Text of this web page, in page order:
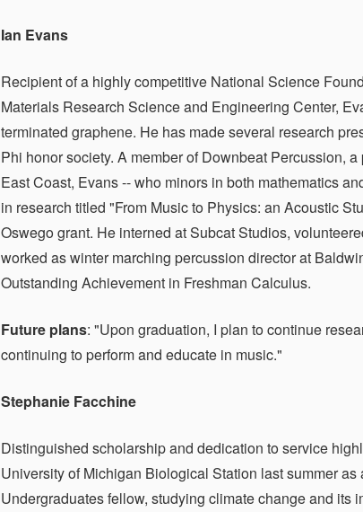
Ian Evans
Recipient of a highly competitive National Science
Materials Research Science and Engineering Center,
terminated graphene. He has made several research
Phi honor society. A member of Downbeat Percussion,
East Coast, Evans -- who minors in both mathematics
in research titled "From Music to Physics: an Acoustic
Oswego grant. He interned at Subcat Studios,
worked as winter marching percussion director at
Outstanding Achievement in Freshman Calculus.
Future plans: "Upon graduation, I plan to continue
continuing to perform and educate in music."
Stephanie Facchine
Distinguished scholarship and dedication to service
University of Michigan Biological Station last summer
Undergraduates fellow, studying climate change and its